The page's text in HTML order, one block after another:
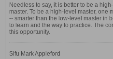
Needless to say, it is better to be a
master. To be a high-level master, one
-- smarter than the low-level master in
to learn and the way to practice. The
this opportunity.
Sifu Mark Appleford